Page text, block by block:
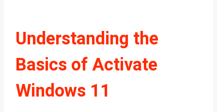
Understanding the
Basics of Activate
Windows 11